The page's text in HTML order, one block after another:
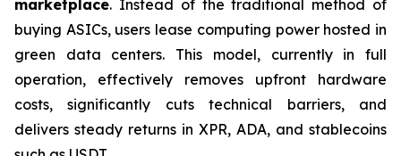
marketplace. Instead of the traditional method of
buying ASICs, users lease computing power hosted in
green data centers. This model, currently in full
operation, effectively removes upfront hardware
costs, significantly cuts technical barriers, and
delivers steady returns in XPR, ADA, and stablecoins